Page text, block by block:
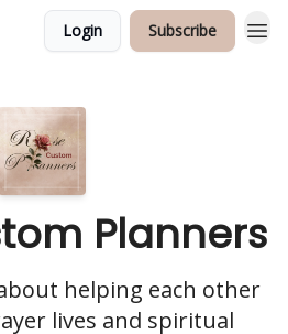
Login Subscribe
Planners
helping each other
lives and spiritual